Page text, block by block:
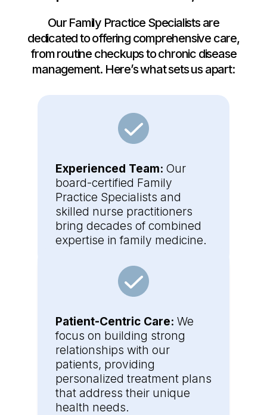
Our Family Practice Specialists are
dedicated to offering comprehensive care,
from routine checkups to chronic disease
management. Here’s what sets us apart:
Experienced Team: Our
board-certified Family
Practice Specialists and
skilled nurse practitioners
bring decades of combined
expertise in family medicine.
Patient-Centric Care: We
focus on building strong
relationships with our
patients, providing
personalized treatment plans
that address their unique
health needs.